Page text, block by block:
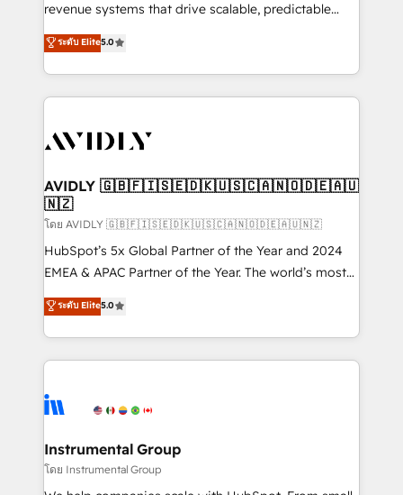
revenue systems that drive scalable, predictable
growth. As a triple-accredited HubSpot Solutions
Partner, we specialize in both strategic RevOps
planning and hands-on technical execution - building
the operational foundation companies need to
Healthcare - Financial Services - Managed IT (MSP) -
we help: ✔️ Full HubSpot implementations and portal
optimization ✔️ Data migrations, CRM architecture,
and reporting foundations ✔️ Custom integrations
and workflow automation ✔️ User adoption
programs, training, and enablement Through project-
partnerships, we guide organizations through the
revenue maturity model - delivering the right
grows.
ระดับ Elite5.0
AVIDLY 🇬🇧🇫🇮🇸🇪🇩🇰🇺🇸🇨🇦🇳🇴🇩🇪🇦🇺
🇳🇿
โดย AVIDLY 🇬🇧🇫🇮🇸🇪🇩🇰🇺🇸🇨🇦🇳🇴🇩🇪🇦🇺🇳🇿
HubSpot’s 5x Global Partner of the Year and 2024
EMEA & APAC Partner of the Year. The world’s most
experienced and fully accredited HubSpot Solutions
Partner. 🚀 With 2,750+ HubSpot projects delivered
and 370+ specialists across EMEA, APAC and NAM,
we de-risk complex CRM programmes and
multi-region migrations to AI-powered automation,
scale. 🏆 HubSpot’s CEO called us “the partner of the
future.” Others agree it is proof of trust built through
measurable impact.
ระดับ Elite5.0
Instrumental Group
โดย Instrumental Group